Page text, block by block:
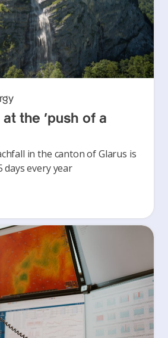
the ‘push of a
in the canton of Glarus is
every year